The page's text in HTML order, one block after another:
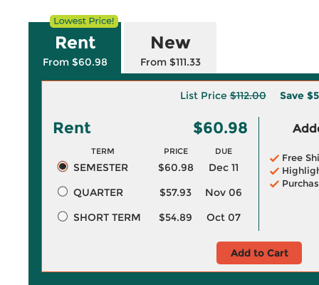
Rent
From $60.98
New
From $111.33
List Price$112.00 Save
Rent $60.98
TERM PRICE DUE
SEMESTER $60.98
Dec 11
QUARTER
$57.93
Nov 06
SHORT TERM
$54.89 Oct 07
Free
Add to Cart